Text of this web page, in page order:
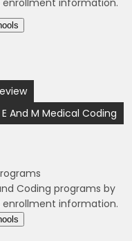
E And M Medical Coding
Coding programs by
information.